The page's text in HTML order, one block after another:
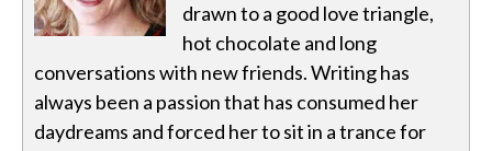
drawn to a good love triangle,
hot chocolate and long
conversations with new friends. Writing has
always been a passion that has consumed her
daydreams and forced her to sit in a trance for